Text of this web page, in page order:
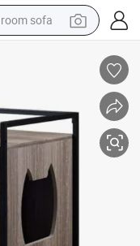
sofa
hoody
motorcycle
car